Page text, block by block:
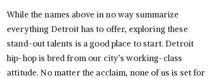
While the names above in no way summarize
everything Detroit has to offer, exploring these
stand-out talents is a good place to start. Detroit
hip-hop is bred from our city’s working-class
attitude. No matter the acclaim, none of us is set for